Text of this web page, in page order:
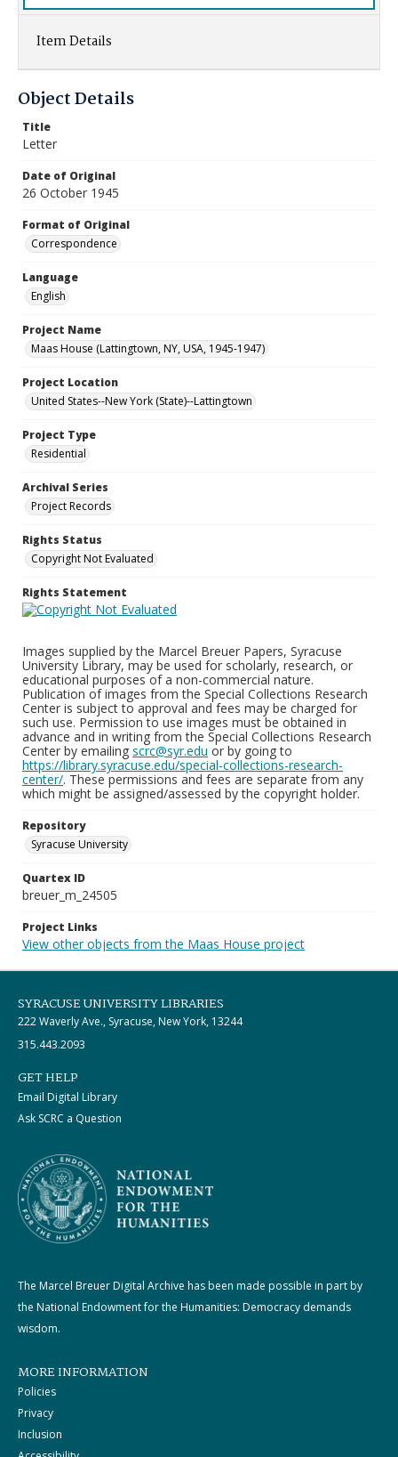
Item Details
Object Details
Title
Letter
Date of Original
26 October 1945
Format of Original
Correspondence
Language
English
Project Name
Maas House (Lattingtown, NY, USA, 1945-1947)
Project Location
United States--New York (State)--Lattingtown
Project Type
Residential
Archival Series
Project Records
Rights Status
Copyright Not Evaluated
Rights Statement
Images supplied by the Marcel Breuer Papers, Syracuse
University Library, may be used for scholarly, research, or
educational purposes of a non-commercial nature.
Publication of images from the Special Collections Research
Center is subject to approval and fees may be charged for
such use. Permission to use images must be obtained in
advance and in writing from the Special Collections Research
Center by emailing scrc@syr.edu or by going to
https://library.syracuse.edu/special-collections-research-
center/. These permissions and fees are separate from any
which might be assigned/assessed by the copyright holder.
Repository
Syracuse University
Quartex ID
breuer_m_24505
Project Links
View other objects from the Maas House project
SYRACUSE UNIVERSITY LIBRARIES
222 Waverly Ave., Syracuse, New York, 13244
315.443.2093
GET HELP
Email Digital Library
Ask SCRC a Question
The Marcel Breuer Digital Archive has been made possible in part by
the National Endowment for the Humanities: Democracy demands
wisdom.
MORE INFORMATION
Policies
Privacy
Inclusion